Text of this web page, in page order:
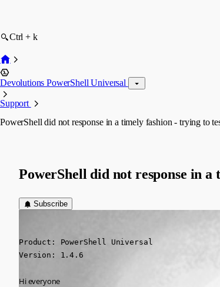
Ctrl + k
Devolutions PowerShell Universal
Support
PowerShell did not response in a timely fashion - trying to
PowerShell did not response in
Subscribe
Product: PowerShell Universal
Version: 1.4.6
Hi everyone